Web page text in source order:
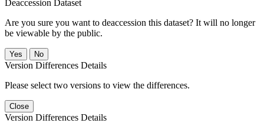
Deaccession Dataset
Are you sure you want to deaccession this dataset? It will no longer
be viewable by the public.
No
Version Differences Details
Please select two versions to view the differences.
Close
Version Differences Details